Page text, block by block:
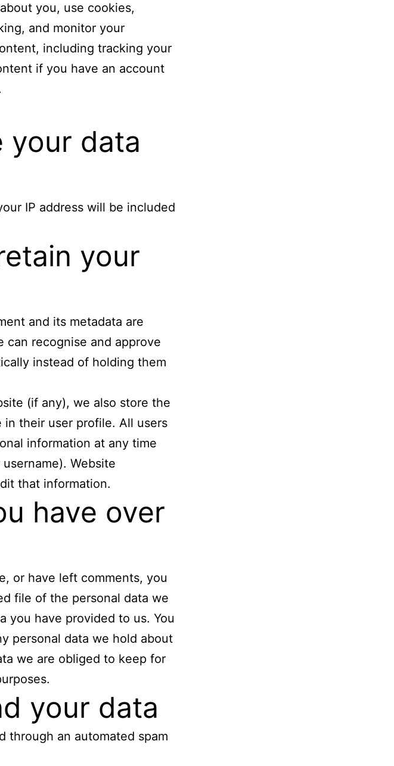
you, use cookies,
and monitor your
including tracking your
if you have an account
your data
IP address will be included
your
and its metadata are
can recognise and approve
instead of holding them
(if any), we also store the
their user profile. All users
information at any time
Website
that information.
have over
or have left comments, you
file of the personal data we
you have provided to us. You
personal data we hold about
we are obliged to keep for
your data
through an automated spam